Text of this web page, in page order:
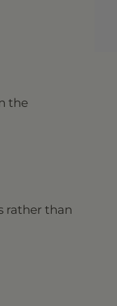
the
rather than